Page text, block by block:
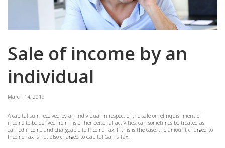
Sale of income by an
individual
March 14, 2019
A capital sum received by an individual in respect of the sale or relinquishment of
income to be derived from his or her personal activities, can sometimes be treated as
earned income and chargeable to Income Tax. If this is the case, the amount charged to
Income Tax is not also charged to Capital Gains Tax.